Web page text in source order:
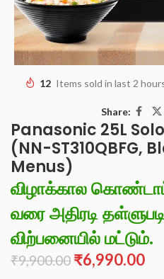
12 Items sold in last 2
Share:
Panasonic 25L
(NN-ST310QBFG,
Menus)
விழாக்கால
வரை அதிரடி
விற்பனையில் மட்டும்.
₹9,900.00 ₹6,990.00